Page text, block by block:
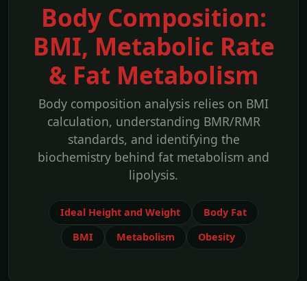
Body Composition:
BMI, Metabolic Rate
& Fat Metabolism
Body composition analysis relies on BMI
calculation, understanding BMR/RMR
standards, and identifying the
biochemistry behind fat metabolism and
lipolysis.
Ideal Height and Weight
Body Fat
BMI
Metabolism Obesity